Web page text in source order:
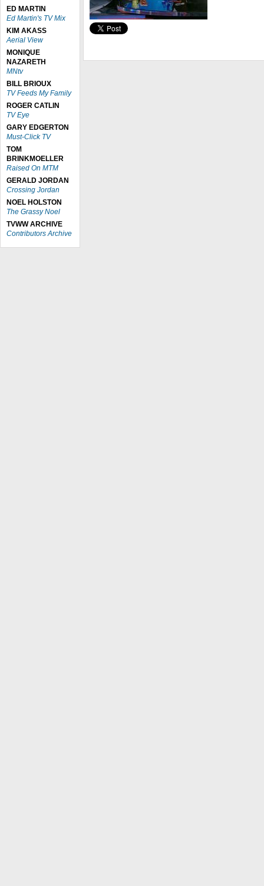
ED MARTIN
Ed Martin's TV Mix
KIM AKASS
Aerial View
MONIQUE
NAZARETH
MNtv
BILL BRIOUX
TV Feeds My Family
ROGER CATLIN
TV Eye
GARY EDGERTON
Must-Click TV
TOM
BRINKMOELLER
Raised On MTM
GERALD JORDAN
Crossing Jordan
NOEL HOLSTON
The Grassy Noel
TVWW ARCHIVE
Contributors Archive